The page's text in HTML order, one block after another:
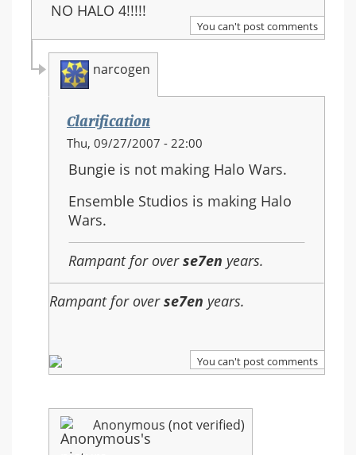
NO HALO 4!!!!!
You can't post comments
narcogen
Clarification
In
to:
Re:
Should
3
last
Thu, 09/27/2007 - 22:00
Bungie is not making Halo Wars.
Ensemble Studios is making Halo
Wars.
Rampant for overse7en years.
Rampant for overse7en years.
You can't post comments
Anonymous (not verified)